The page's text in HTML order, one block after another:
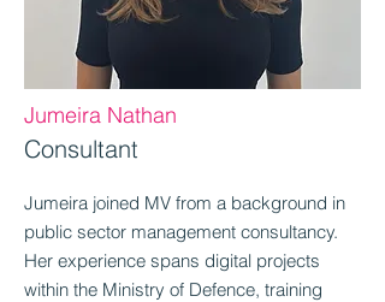
Jumeira Nathan
Consultant
Jumeira joined MV from a background in
public sector management consultancy.
Her experience spans digital projects
within the Ministry of Defence, training